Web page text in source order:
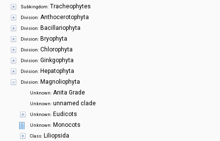
Subkingdom: Tracheophytes
Division: Anthocerotophyta
Division: Bacillariophyta
Division: Bryophyta
Division: Chlorophyta
Division: Ginkgophyta
Division: Hepatophyta
Division: Magnoliophyta
Unknown: Anita Grade
Unknown: unnamed clade
Unknown: Eudicots
Unknown: Monocots
Class: Liliopsida